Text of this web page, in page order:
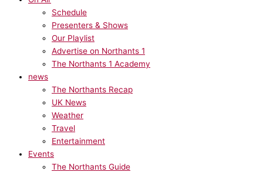
Schedule
Presenters & Shows
Our Playlist
Advertise on Northants 1
The Northants 1 Academy
news
The Northants Recap
UK News
Weather
Travel
Entertainment
Events
The Northants Guide